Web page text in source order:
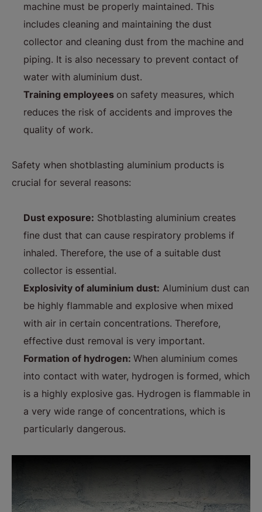
machine must be properly maintained. This
includes cleaning and maintaining the dust
collector and cleaning dust from the machine and
piping. It is also necessary to prevent contact of
water with aluminium dust.
Training employees on safety measures, which
reduces the risk of accidents and improves the
quality of work.
Safety when shotblasting aluminium products is
crucial for several reasons:
Dust exposure: Shotblasting aluminium creates
fine dust that can cause respiratory problems if
inhaled. Therefore, the use of a suitable dust
collector is essential.
Explosivity of aluminium dust: Aluminium dust can
be highly flammable and explosive when mixed
with air in certain concentrations. Therefore,
effective dust removal is very important.
Formation of hydrogen: When aluminium comes
into contact with water, hydrogen is formed, which
is a highly explosive gas. Hydrogen is flammable in
a very wide range of concentrations, which is
particularly dangerous.